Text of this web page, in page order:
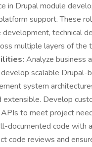
in Drupal module
support. These
technical
multiple layers of the
Analyze business
scalable Drupal-
system
extensible. Develop
to meet project
documented code with
code reviews and